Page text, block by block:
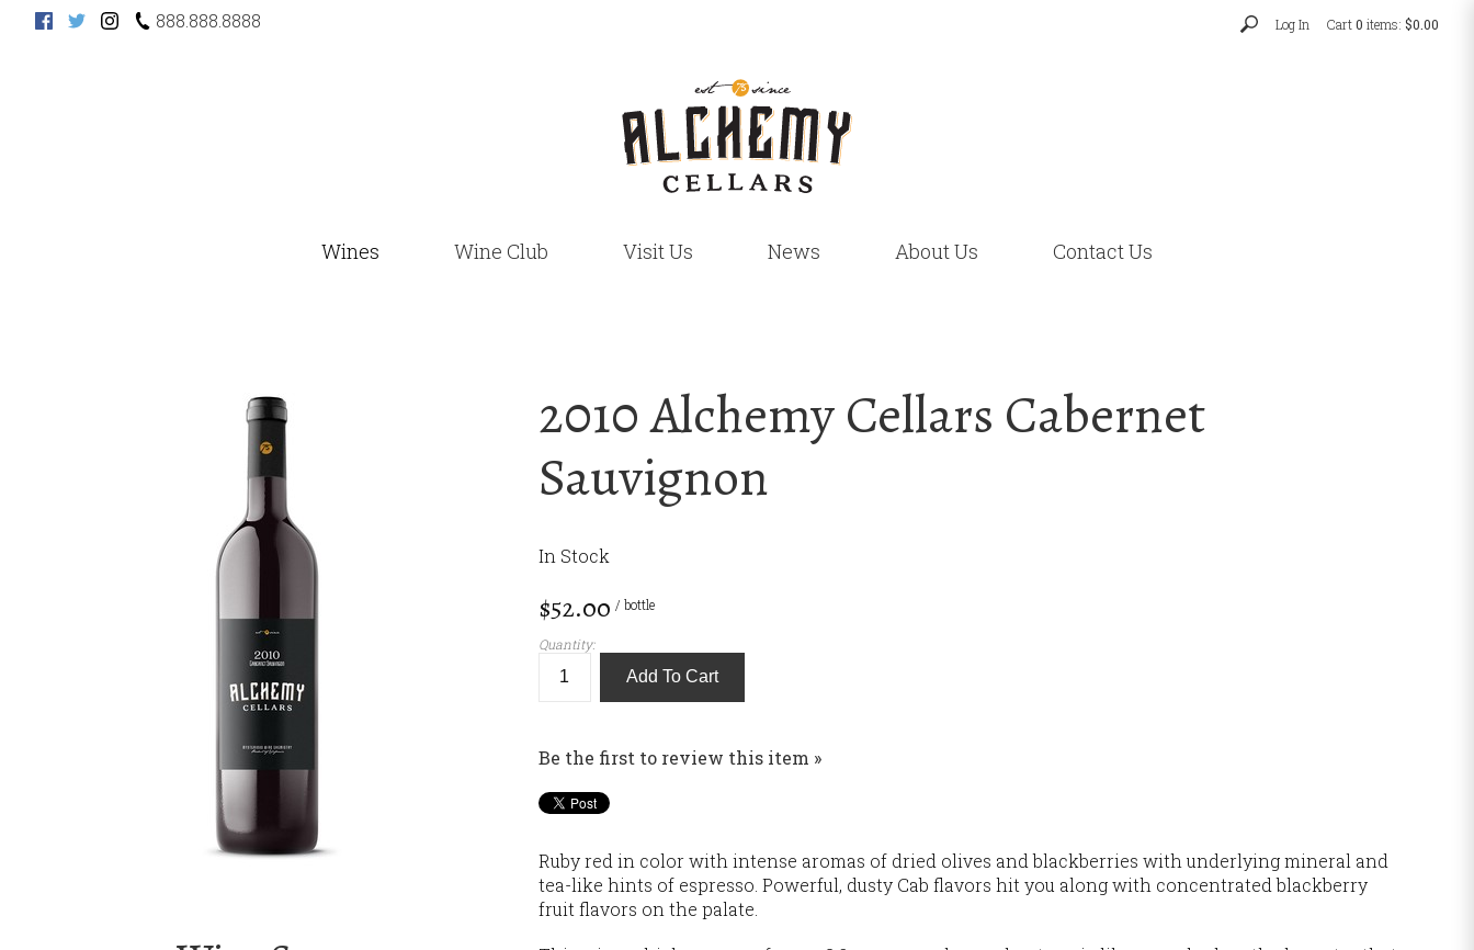
888.888.8888 Log In Cart0 items: $0.00
Wines Wine Club Visit Us News About Us Contact Us
2010 Alchemy Cellars Cabernet
Sauvignon
In Stock
$52.00 / bottle
Quantity:
Add To Cart
Be the first to review this item »
Ruby red in color with intense aromas of dried olives and blackberries with underlying mineral and
tea-like hints of espresso. Powerful, dusty Cab flavors hit you along with concentrated blackberry
fruit flavors on the palate.